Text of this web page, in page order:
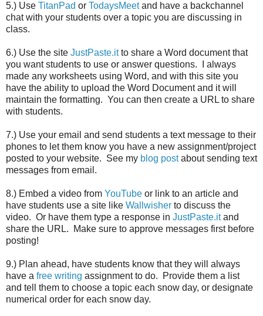
5.) Use TitanPad or TodaysMeetand have a backchannel
chat with your students over a topic you are discussing in
class.
6.) Use the site JustPaste.itto share a Word document that
you want students to use or answer questions. I always
made any worksheets using Word, and with this site you
have the ability to upload the Word Document and it will
maintain the formatting. You can then create a URL to share
with students.
7.) Use your email and send students a text message to their
phones to let them know you have a new assignment/project
posted to your website. See my blog postabout sending text
messages from email.
8.) Embed a video from YouTube or link to an article and
have students use a site like Wallwisher to discuss the
video. Or have them type a response in JustPaste.itand
share the URL. Make sure to approve messages first before
posting!
9.) Plan ahead, have students know that they will always
have a free writing assignment to do. Provide them a list
and tell them to choose a topic each snow day, or designate
numerical order for each snow day.